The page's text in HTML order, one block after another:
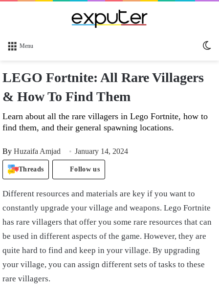
Menu
LEGO Fortnite: All Rare Villagers
& How To Find Them
Learn about all the rare villagers in Lego Fortnite, how to
find them, and their general spawning locations.
By Huzaifa Amjad January 14, 2024
Threads Follow us
Different resources and materials are key if you want to
constantly upgrade your village and weapons. Lego Fortnite
has rare villagers that offer you some rare resources that can
be used in different aspects of the game. However, they are
quite hard to find and keep in your village. By upgrading
your village, you can assign different sets of tasks to these
rare villagers.